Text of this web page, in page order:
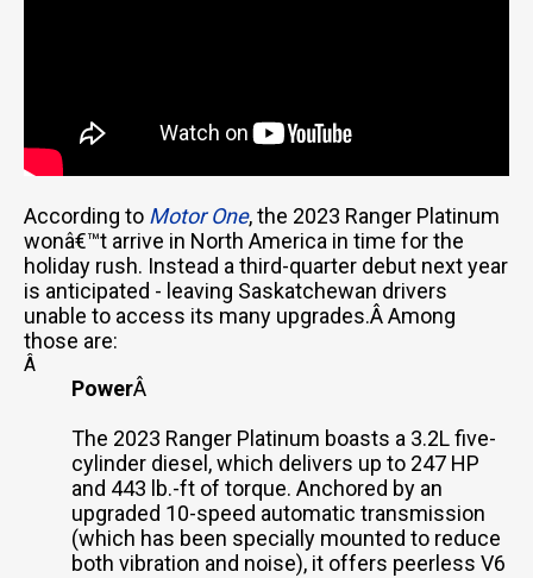
According to Motor One, the 2023 Ranger Platinum
wonâ€™t arrive in North America in time for the
holiday rush. Instead a third-quarter debut next year
is anticipated - leaving Saskatchewan drivers
unable to access its many upgrades.Â Among
those are:
Â
PowerÂ
The 2023 Ranger Platinum boasts a 3.2L five-
cylinder diesel, which delivers up to 247 HP
and 443 lb.-ft of torque. Anchored by an
upgraded 10-speed automatic transmission
(which has been specially mounted to reduce
both vibration and noise), it offers peerless V6